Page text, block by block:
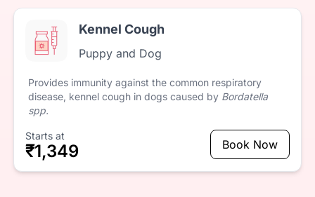
Kennel Cough
Puppy and Dog
Provides immunity against the common respiratory
disease, kennel cough in dogs caused by Bordatella
spp.
Starts at
₹1,349 Book Now